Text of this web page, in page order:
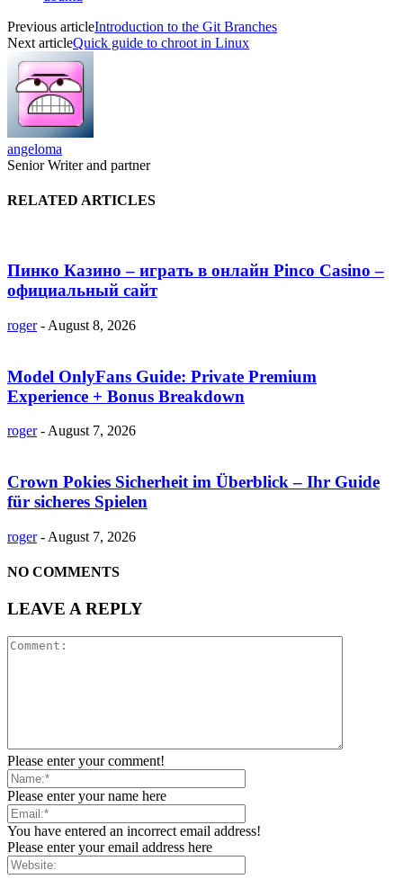
Previous articleIntroduction to the Git Branches
Next articleQuick guide to chroot in Linux
angeloma
Senior Writer and partner
RELATED ARTICLES
Пинко Казино – играть в онлайн Pinco Casino –
официальный сайт
roger - August 8, 2026
Model OnlyFans Guide: Private Premium
Experience + Bonus Breakdown
roger - August 7, 2026
Crown Pokies Sicherheit im Überblick – Ihr Guide
für sicheres Spielen
roger - August 7, 2026
NO COMMENTS
LEAVE A REPLY
Please enter your comment!
Please enter your name here
You have entered an incorrect email address!
Please enter your email address here